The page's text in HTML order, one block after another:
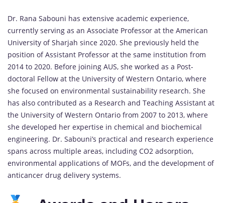
Dr. Rana Sabouni has extensive academic experience,
currently serving as an Associate Professor at the American
University of Sharjah since 2020. She previously held the
position of Assistant Professor at the same institution from
2014 to 2020. Before joining AUS, she worked as a Post-
doctoral Fellow at the University of Western Ontario, where
she focused on environmental sustainability research. She
has also contributed as a Research and Teaching Assistant at
the University of Western Ontario from 2007 to 2013, where
she developed her expertise in chemical and biochemical
engineering. Dr. Sabouni’s practical and research experience
spans across multiple areas, including CO2 adsorption,
environmental applications of MOFs, and the development of
anticancer drug delivery systems.